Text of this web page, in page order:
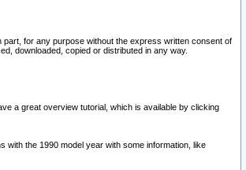
for any purpose without the express written consent of
downloaded, copied or distributed in any way.
a great overview tutorial, which is available by clicking
with the 1990 model year with some information, like